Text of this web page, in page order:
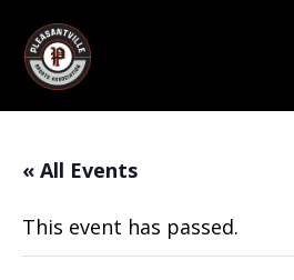
« All Events
This event has passed.